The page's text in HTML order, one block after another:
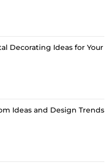
Decorating Ideas for Your
Ideas and Design Trends